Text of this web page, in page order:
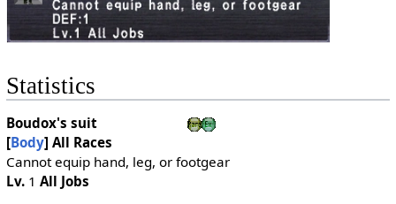
Statistics
Boudox's suit
[Body] All Races
Cannot equip hand, leg, or footgear
Lv.1 All Jobs